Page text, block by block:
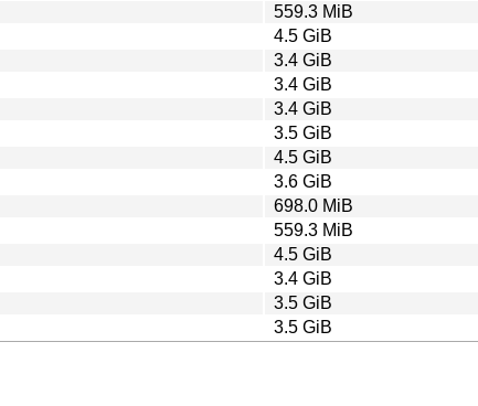
559.3 MiB
4.5 GiB
3.4 GiB
3.4 GiB
3.4 GiB
3.5 GiB
4.5 GiB
3.6 GiB
698.0 MiB
559.3 MiB
4.5 GiB
3.4 GiB
3.5 GiB
3.5 GiB